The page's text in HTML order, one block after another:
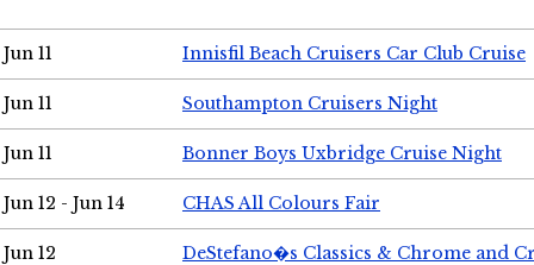
Jun 11 Innisfil Beach Cruisers Car Club Cruise
Jun 11 Southampton Cruisers Night
Jun 11 Bonner Boys Uxbridge Cruise Night
Jun 12 - Jun 14 CHAS All Colours Fair
Jun 12 DeStefano�s Classics & Chrome and